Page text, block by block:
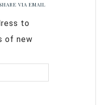
VIA EMAIL
to
of new